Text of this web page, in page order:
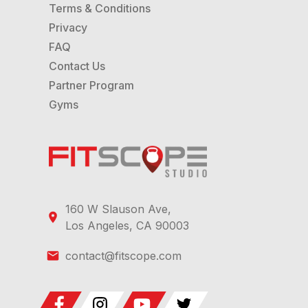
160 W Slauson Ave,
Los Angeles, CA 90003
contact@fitscope.com
Terms & Conditions
Privacy
FAQ
Contact Us
Partner Program
Gyms